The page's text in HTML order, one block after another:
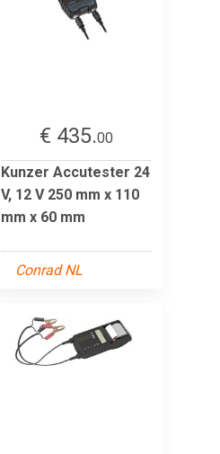
€ 435.00
Kunzer Accutester 24
V, 12 V 250 mm x 110
mm x 60 mm
Conrad NL